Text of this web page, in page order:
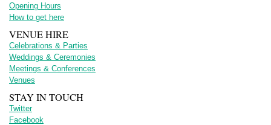
Opening Hours
How to get here
VENUE HIRE
Celebrations & Parties
Weddings & Ceremonies
Meetings & Conferences
Venues
STAY IN TOUCH
Twitter
Facebook